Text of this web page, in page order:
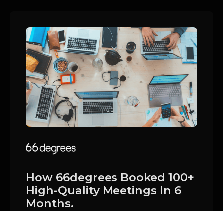
How 66degrees Booked 100+
High-Quality Meetings In 6
Months.